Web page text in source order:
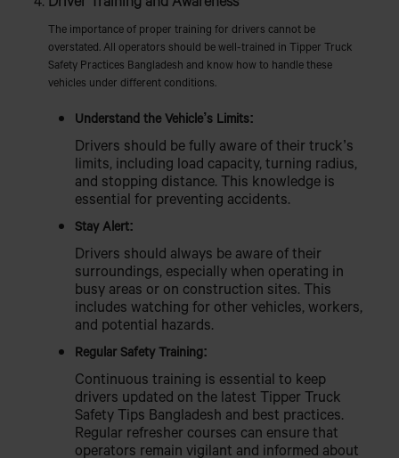
The importance of proper training for drivers cannot be
overstated. All operators should be well-trained in Tipper Truck
Safety Practices Bangladesh and know how to handle these
vehicles under different conditions.
Understand the Vehicle’s Limits:
Drivers should be fully aware of their truck’s
limits, including load capacity, turning radius,
and stopping distance. This knowledge is
essential for preventing accidents.
Stay Alert:
Drivers should always be aware of their
surroundings, especially when operating in
busy areas or on construction sites. This
includes watching for other vehicles, workers,
and potential hazards.
Regular Safety Training:
Continuous training is essential to keep
drivers updated on the latest Tipper Truck
Safety Tips Bangladesh and best practices.
Regular refresher courses can ensure that
operators remain vigilant and informed about